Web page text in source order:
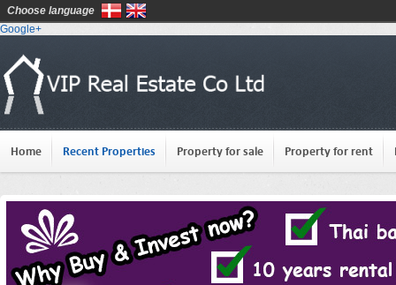
Google+
Home Recent Properties Property for sale Property for rent
Choose language